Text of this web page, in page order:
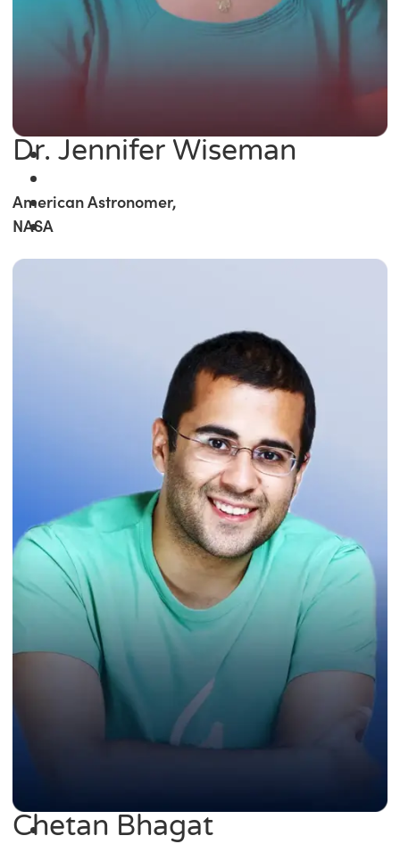
Dr. Jennifer Wiseman
American Astronomer,
NASA
Chetan Bhagat